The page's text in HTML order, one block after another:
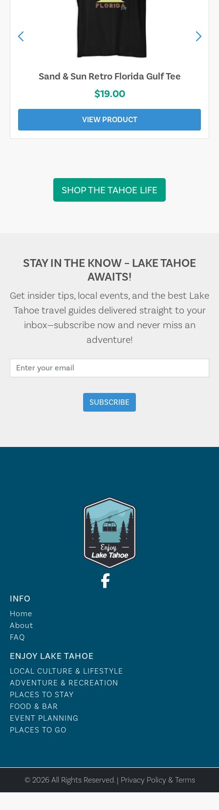
Sarasota Best Life Tee
$19.00
VIEW PRODUCT
SHOP THE TAHOE LIFE
STAY IN THE KNOW – LAKE TAHOE
AWAITS!
Get insider tips, local events, and the best Lake
Tahoe travel guides delivered straight to your
inbox—subscribe now and never miss an
adventure!
INFO
Home
About
FAQ
ENJOY LAKE TAHOE
LOCAL CULTURE & LIFESTYLE
ADVENTURE & RECREATION
PLACES TO STAY
FOOD & BAR
EVENT PLANNING
PLACES TO GO
© 2026 All Rights Reserved. | Privacy Policy & Terms